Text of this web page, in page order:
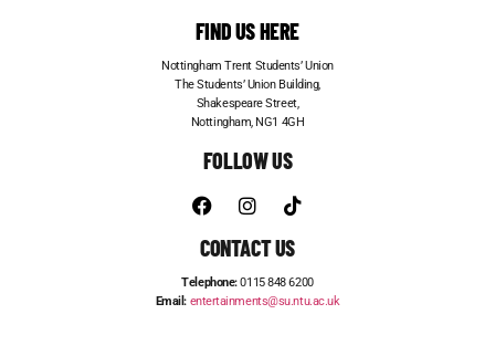
FIND US HERE
Nottingham Trent Students’ Union
The Students’ Union Building,
Shakespeare Street,
Nottingham, NG1 4GH
FOLLOW US
CONTACT US
Telephone:0115 848 6200
Email: entertainments@su.ntu.ac.uk